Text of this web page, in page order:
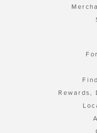
Rewards,